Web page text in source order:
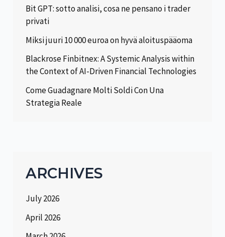
Bit GPT: sotto analisi, cosa ne pensano i trader
privati
Miksi juuri 10 000 euroa on hyvä aloituspääoma
Blackrose Finbitnex: A Systemic Analysis within
the Context of AI-Driven Financial Technologies
Come Guadagnare Molti Soldi Con Una
Strategia Reale
ARCHIVES
July 2026
April 2026